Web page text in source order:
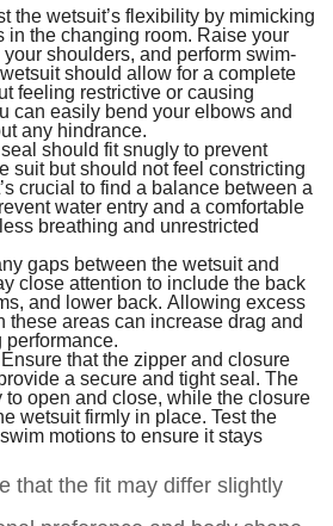
the wetsuit’s flexibility by mimicking
in the changing room. Raise your
shoulders, and perform swim-
should allow for a complete
feeling restrictive or causing
can easily bend your elbows and
any hindrance.
should fit snugly to prevent
suit but should not feel constricting
crucial to find a balance between a
water entry and a comfortable
breathing and unrestricted
gaps between the wetsuit and
close attention to include the back
and lower back. Allowing excess
these areas can increase drag and
that the zipper and closure
a secure and tight seal. The
open and close, while the closure
wetsuit firmly in place. Test the
motions to ensure it stays
that the fit may differ slightly